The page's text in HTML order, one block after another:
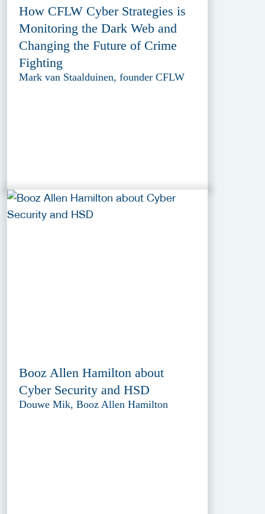
How CFLW Cyber Strategies is
Monitoring the Dark Web and
Changing the Future of Crime
Fighting
Mark van Staalduinen, founder CFLW
Booz Allen Hamilton about
Cyber Security and HSD
Douwe Mik, Booz Allen Hamilton